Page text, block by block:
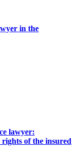
in the
lawyer:
rights of the insured